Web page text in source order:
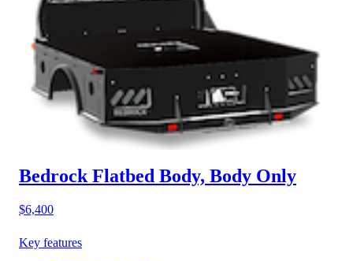
Bedrock Flatbed Body, Body Only
$6,400
Key features